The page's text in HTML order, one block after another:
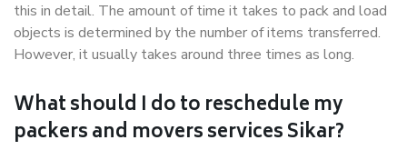
this in detail. The amount of time it takes to pack and load
objects is determined by the number of items transferred.
However, it usually takes around three times as long.
What should I do to reschedule my
packers and movers services Sikar?